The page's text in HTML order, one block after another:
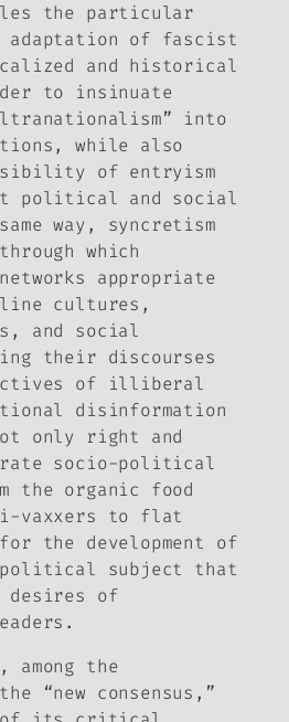
the particular
adaptation of fascist
and historical
to insinuate
into
while also
of entryism
political and social
way, syncretism
which
appropriate
cultures,
and social
their discourses
of illiberal
disinformation
only right and
socio-political
the organic food
vaxxers to flat
the development of
subject that
desires of
among the
“new consensus,”